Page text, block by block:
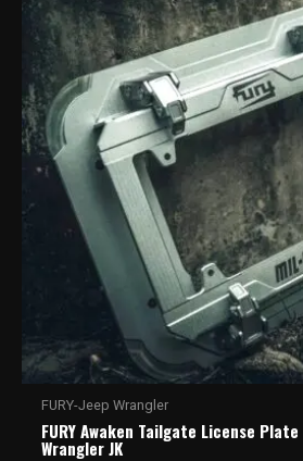
FURY-Jeep Wrangler
FURY Awaken Tailgate License
Wrangler JK